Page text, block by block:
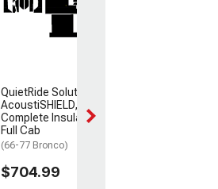
QuietRide Solutions
AcoustiSHIELD,
Complete Insulation Kit,
Full Cab
(66-77 Bronco)
$704.99